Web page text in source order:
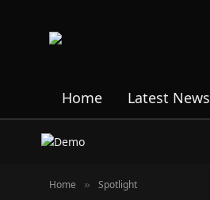
Home Latest News
Home » Spotlight